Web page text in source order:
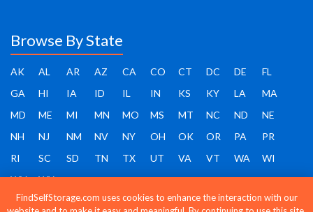
Browse By State
AK AL AR AZ CA CO CT DC DE
FL
GA
HI IA ID IL IN KS KY LA
MA
MD
ME MI MN MO MS MT NC ND
NE
NH
NJ NM NV NY OH OK OR PA
PR
RI
SC SD TN TX UT VA VT WA
WI
WV
WY
FindSelfStorage.com uses cookies to enhance the interaction with our